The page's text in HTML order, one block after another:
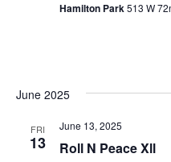
Hamilton Park513 W
June 2025
FRI
13 Roll N Peace Xll
June 13, 2025